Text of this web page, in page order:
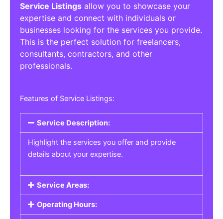
Service Listings allow you to showcase your
expertise and connect with individuals or
businesses looking for the services you provide.
This is the perfect solution for freelancers,
consultants, contractors, and other
professionals.
Features of Service Listings:
Service Description:
Highlight the services you offer and provide
details about your expertise.
Service Areas:
Operating Hours: